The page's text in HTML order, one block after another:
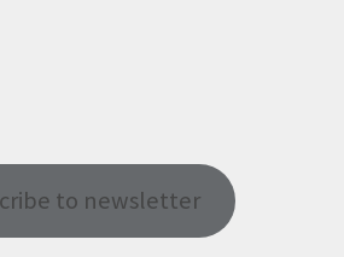
to newsletter